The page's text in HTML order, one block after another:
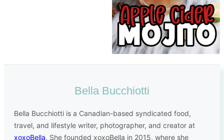
Bella Bucchiotti
Bella Bucchiotti is a Canadian-based syndicated food,
travel, and lifestyle writer, photographer, and creator at
xoxoBella. She founded xoxoBella in 2015, where she